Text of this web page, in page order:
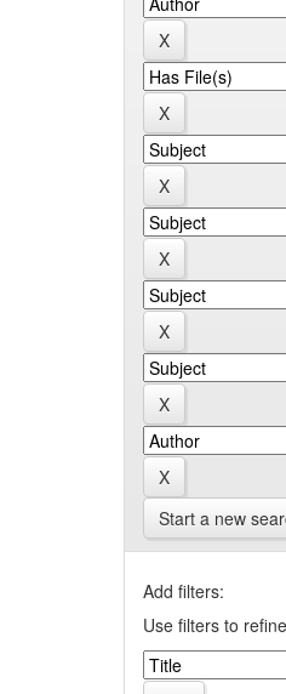
Start a new
Add filters:
Use filters to